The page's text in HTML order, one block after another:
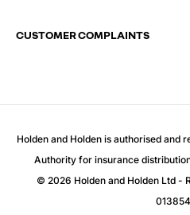
CUSTOMER COMPLAINTS
Holden and Holden is authorised and
Authority for insurance
© 2026 Holden and Holden Ltd -